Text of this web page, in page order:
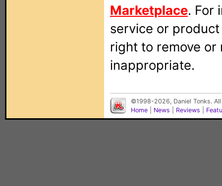
Marketplace. For
service or
right to remove
inappropriate.
©1998-2026, Daniel Tonks.
Home
News Reviews